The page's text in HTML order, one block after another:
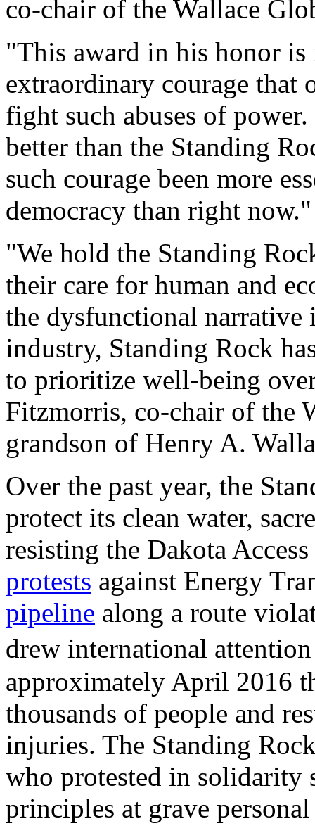
co-chair of the Wallace
"This award in his honor
extraordinary courage that
fight such abuses of
better than the Standing
such courage been more
democracy than right now."
"We hold the Standing
their care for human and
the dysfunctional
industry, Standing Rock
to prioritize well-being
Fitzmorris, co-chair of the
grandson of Henry A.
Over the past year, the
protect its clean water,
resisting the Dakota
protests against Energy
pipeline along a route
drew international
approximately April 2016
thousands of people and
injuries. The Standing
who protested in solidarity
principles at grave